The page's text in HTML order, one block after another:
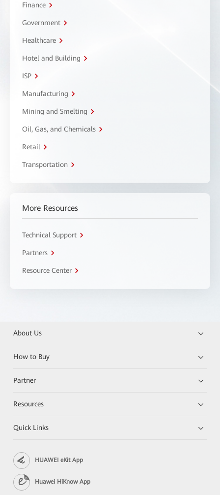
Finance
Government
Healthcare
Hotel and Building
ISP
Manufacturing
Mining and Smelting
Oil, Gas, and Chemicals
Retail
Transportation
More Resources
Technical Support
Partners
Resource Center
About Us
How to Buy
Partner
Resources
Quick Links
HUAWEI eKit App
Huawei HiKnow App